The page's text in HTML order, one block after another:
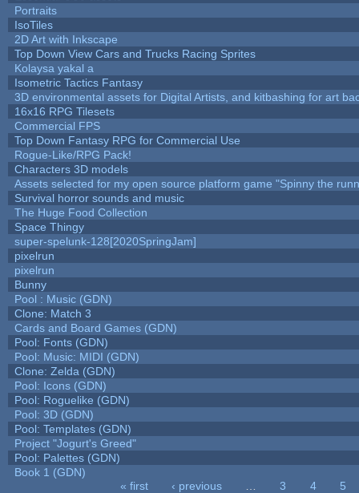
Portraits
IsoTiles
2D Art with Inkscape
Top Down View Cars and Trucks Racing Sprites
Kolaysa yakal a
Isometric Tactics Fantasy
3D environmental assets for Digital Artists, and kitbashing for art
16x16 RPG Tilesets
Commercial FPS
Top Down Fantasy RPG for Commercial Use
Rogue-Like/RPG Pack!
Characters 3D models
Assets selected for my open source platform game "Spinny the
Survival horror sounds and music
The Huge Food Collection
Space Thingy
super-spelunk-128[2020SpringJam]
pixelrun
pixelrun
Bunny
Pool : Music (GDN)
Clone: Match 3
Cards and Board Games (GDN)
Pool: Fonts (GDN)
Pool: Music: MIDI (GDN)
Clone: Zelda (GDN)
Pool: Icons (GDN)
Pool: Roguelike (GDN)
Pool: 3D (GDN)
Pool: Templates (GDN)
Project "Jogurt's Greed"
Pool: Palettes (GDN)
Book 1 (GDN)
« first ‹ previous 3 4
5